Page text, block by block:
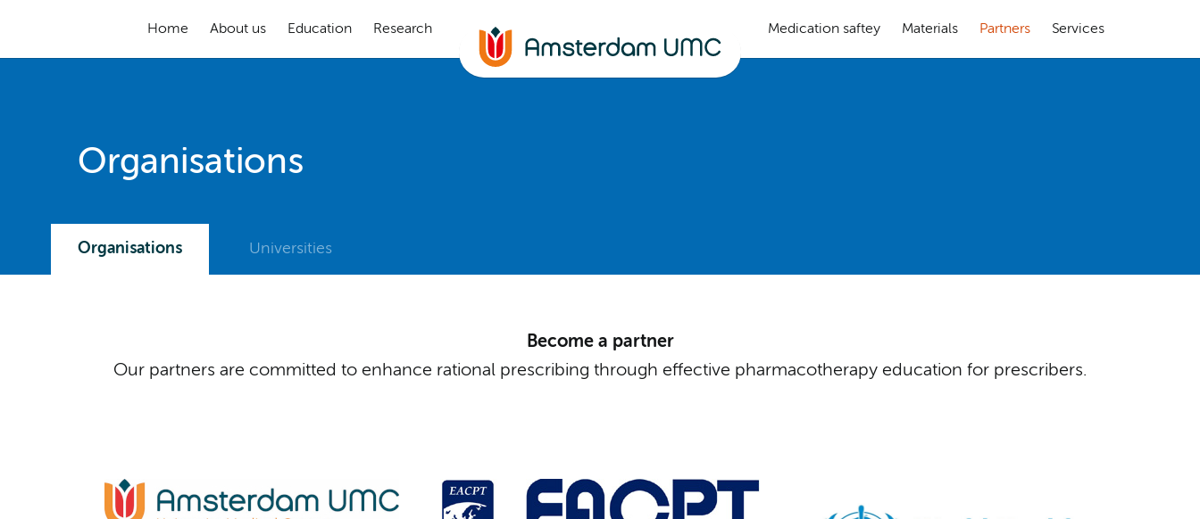
Home About us Education Research Medication saftey Materials Partners Services
Organisations
Organisations Universities
Become a partner
Our partners are committed to enhance rational prescribing through effective pharmacotherapy education for prescribers.